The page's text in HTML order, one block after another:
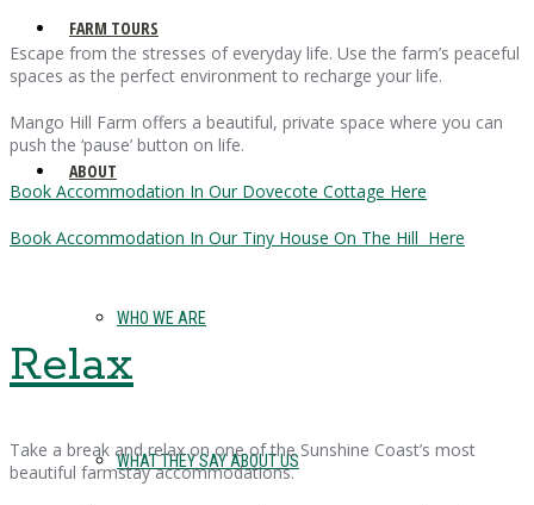
FARM TOURS
ABOUT
WHO WE ARE
WHAT THEY SAY ABOUT US
Escape from the stresses of everyday life. Use the farm’s peaceful
spaces as the perfect environment to recharge your life.
Mango Hill Farm offers a beautiful, private space where you can
push the ‘pause’ button on life.
Book Accommodation In Our Dovecote Cottage Here
Book Accommodation In Our Tiny House On The Hill Here
Relax
Take a break and relax on one of the Sunshine Coast’s most
beautiful farmstay accommodations.